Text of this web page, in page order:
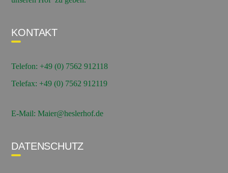
KONTAKT
Telefon: +49 (0) 7562 912118
Telefax: +49 (0) 7562 912119
E-Mail: Maier@heslerhof.de
DATENSCHUTZ